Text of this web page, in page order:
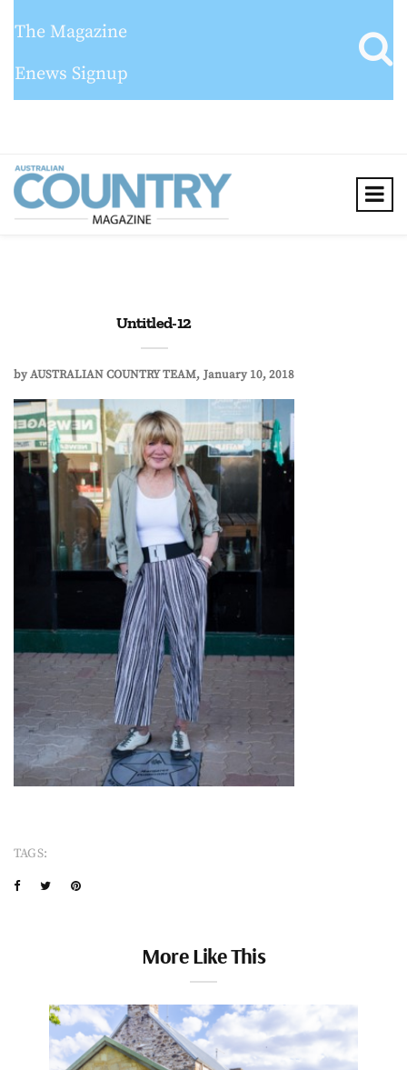
The Magazine
Enews Signup
Untitled-12
byAUSTRALIAN COUNTRY TEAM January 10, 2018
TAGS:
More Like This